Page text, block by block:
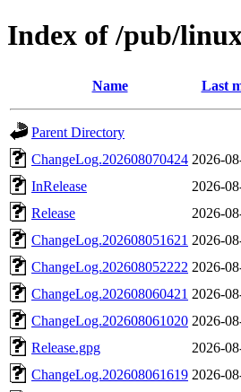
Index of /pub/
Name Last
Parent Directory
ChangeLog.202608070424 2026-
InRelease
2026-
Release
2026-
ChangeLog.202608051621 2026-
ChangeLog.202608052222 2026-
ChangeLog.202608060421 2026-
ChangeLog.202608061020 2026-
Release.gpg
2026-
ChangeLog.202608061619 2026-